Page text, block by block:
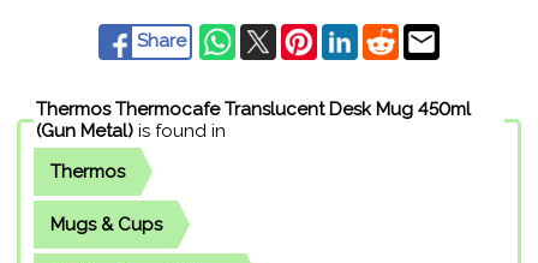
Share
Thermos Thermocafe Translucent Desk Mug 450ml
(Gun Metal) is found in
Thermos
Mugs & Cups